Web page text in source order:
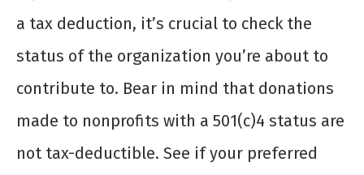
a tax deduction, it’s crucial to check the
status of the organization you’re about to
contribute to. Bear in mind that donations
made to nonprofits with a 501(c)4 status are
not tax-deductible. See if your preferred